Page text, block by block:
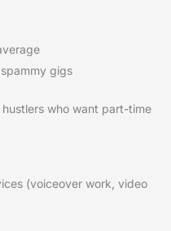
gigs
who want part-time
(voiceover work, video